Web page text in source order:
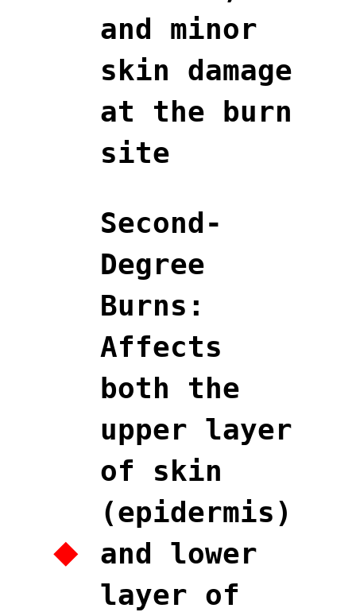
and minor
skin damage
at the burn
site
Second-
Degree
Burns:
Affects
both the
upper layer
of skin
(epidermis)
and lower
layer of